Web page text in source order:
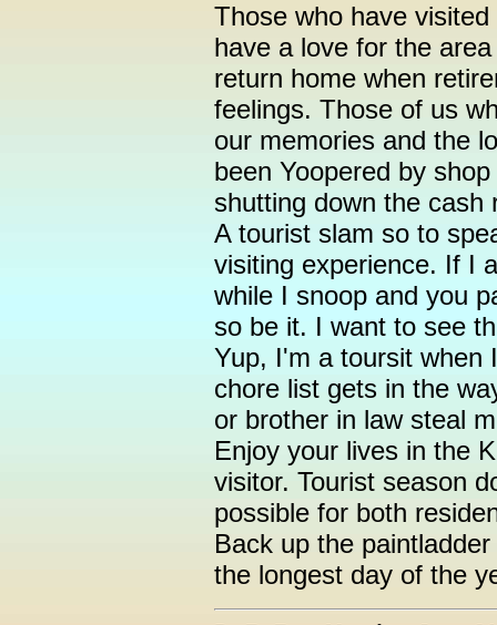
Those who have
have a love for the
return home when
feelings. Those of us
our memories and the
been Yoopered by
shutting down the cash
A tourist slam so to
visiting experience. If I
while I snoop and you
so be it. I want to see
Yup, I'm a toursit when
chore list gets in the
or brother in law steal
Enjoy your lives in the
visitor. Tourist season
possible for both
Back up the
the longest day of the